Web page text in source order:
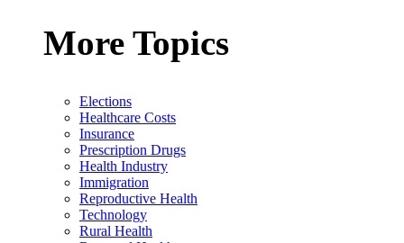
More Topics
Elections
Healthcare Costs
Insurance
Prescription Drugs
Health Industry
Immigration
Reproductive Health
Technology
Rural Health